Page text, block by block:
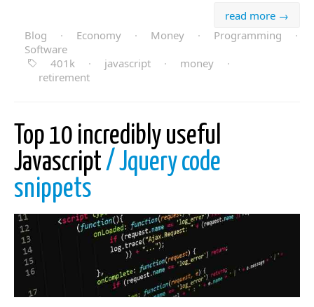
read more →
Blog
· Economy · Money · Programming
·
Software
401k
· javascript · money
·
retirement
Top 10 incredibly useful
Javascript/ Jquery code
snippets